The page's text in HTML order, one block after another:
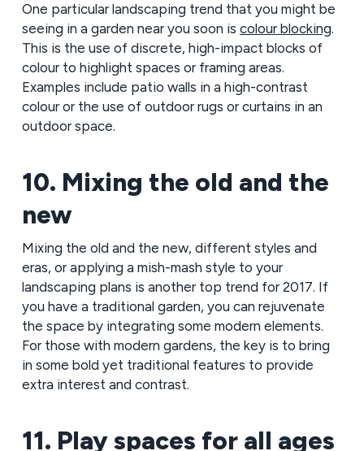
One particular landscaping trend that you might be
seeing in a garden near you soon is colour blocking.
This is the use of discrete, high-impact blocks of
colour to highlight spaces or framing areas.
Examples include patio walls in a high-contrast
colour or the use of outdoor rugs or curtains in an
outdoor space.
10. Mixing the old and the
new
Mixing the old and the new, different styles and
eras, or applying a mish-mash style to your
landscaping plans is another top trend for 2017. If
you have a traditional garden, you can rejuvenate
the space by integrating some modern elements.
For those with modern gardens, the key is to bring
in some bold yet traditional features to provide
extra interest and contrast.
11. Play spaces for all ages